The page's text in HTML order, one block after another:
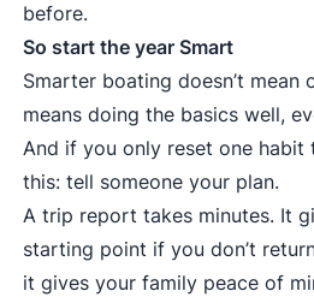
before.
So start the year Smart
Smarter boating doesn’t
means doing the basics well,
And if you only reset one habit
this: tell someone your plan.
A trip report takes minutes. It
starting point if you don’t
it gives your family peace of